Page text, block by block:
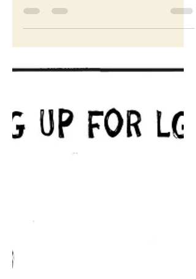
Let this sink in